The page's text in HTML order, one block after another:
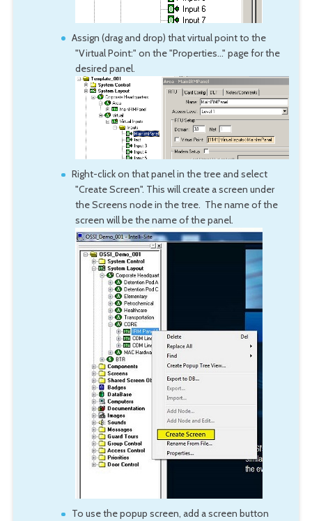
Assign (drag and drop) that virtual point to the
"Virtual Point:" on the "Properties..." page for the
desired panel.
Right-click on that panel in the tree and select
"Create Screen". This will create a screen under
the Screens node in the tree. The name of the
screen will be the name of the panel.
To use the popup screen, add a screen button